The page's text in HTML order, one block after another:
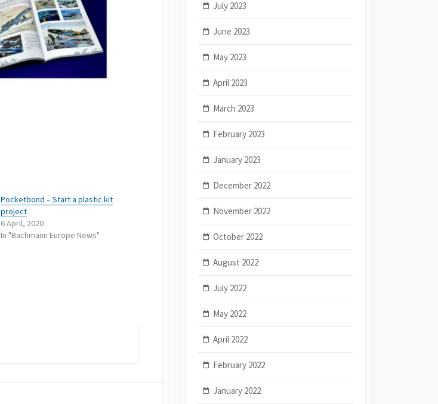
Pocketbond – Start a plastic kit
project
6 April, 2020
In "Bachmann Europe News"
July 2023
June 2023
May 2023
April 2023
March 2023
February 2023
January 2023
December 2022
November 2022
October 2022
August 2022
July 2022
May 2022
April 2022
February 2022
January 2022